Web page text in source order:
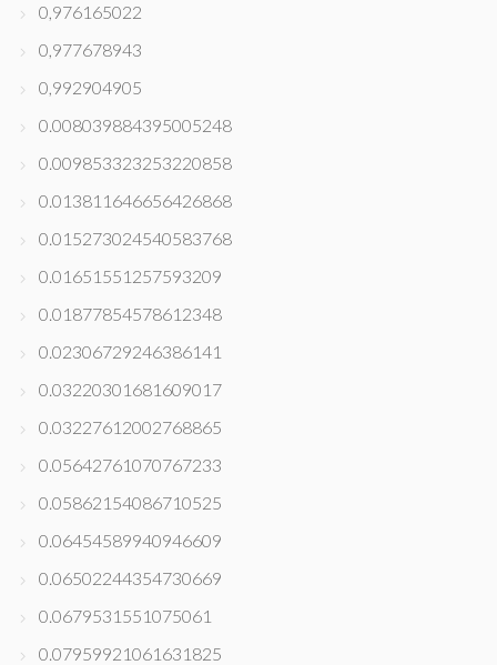
0,976165022
0,977678943
0,992904905
0.008039884395005248
0.009853323253220858
0.013811646656426868
0.015273024540583768
0.01651551257593209
0.01877854578612348
0.02306729246386141
0.03220301681609017
0.03227612002768865
0.05642761070767233
0.05862154086710525
0.06454589940946609
0.06502244354730669
0.0679531551075061
0.07959921061631825